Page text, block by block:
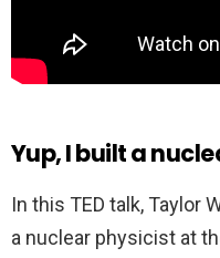
Yup, I built a
In this TED talk, Taylor
a nuclear physicist at